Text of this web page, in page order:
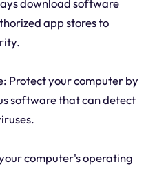
download software
app stores to
Protect your computer by
software that can detect
computer's operating